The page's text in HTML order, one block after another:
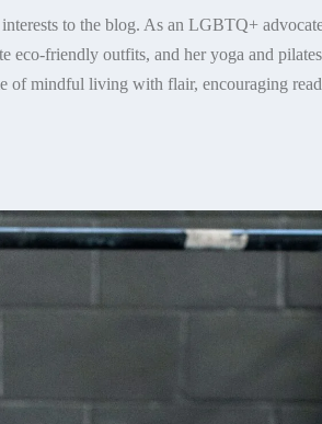
to the blog. As an LGBTQ+
friendly outfits, and her yoga and
mindful living with flair, encouraging